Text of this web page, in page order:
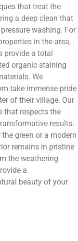
that treat the
a deep clean that
washing. For
in the area,
provide a total
organic staining
We
take immense pride
of their village. Our
that respects the
results.
green or a modern
remains in pristine
the weathering
a
beauty of your